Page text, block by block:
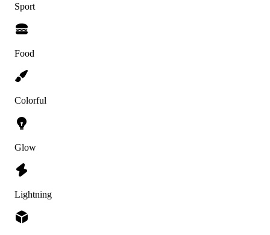
Sport
Food
Colorful
Glow
Lightning